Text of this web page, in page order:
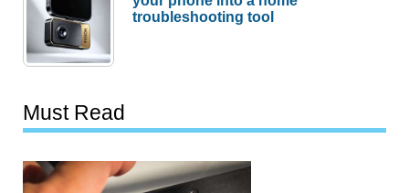
troubleshooting tool
Must Read